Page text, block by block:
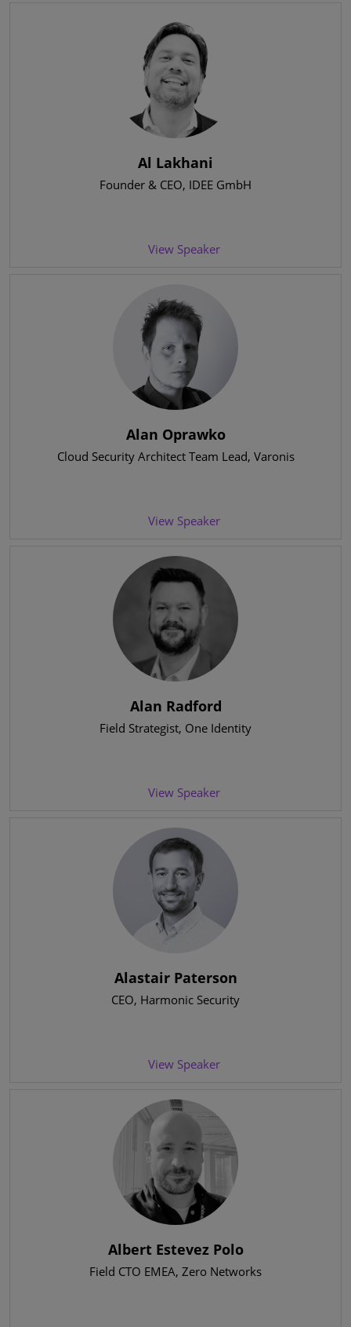
Al Lakhani
Founder & CEO, IDEE GmbH
View Speaker
Alan Oprawko
Cloud Security Architect Team Lead, Varonis
View Speaker
Alan Radford
Field Strategist, One Identity
View Speaker
Alastair Paterson
CEO, Harmonic Security
View Speaker
Albert Estevez Polo
Field CTO EMEA, Zero Networks